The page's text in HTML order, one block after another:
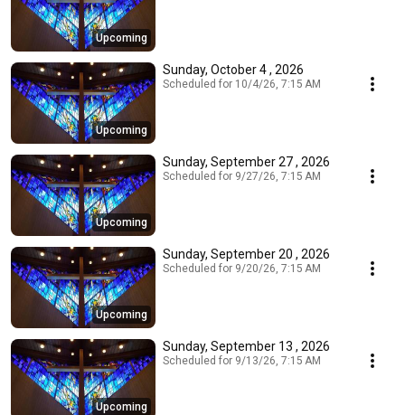
Upcoming
Upcoming
Sunday, October 4 , 2026
Scheduled for 10/4/26, 7:15 AM
Upcoming
Sunday, September 27 , 2026
Scheduled for 9/27/26, 7:15 AM
Upcoming
Sunday, September 20 , 2026
Scheduled for 9/20/26, 7:15 AM
Upcoming
Sunday, September 13 , 2026
Scheduled for 9/13/26, 7:15 AM